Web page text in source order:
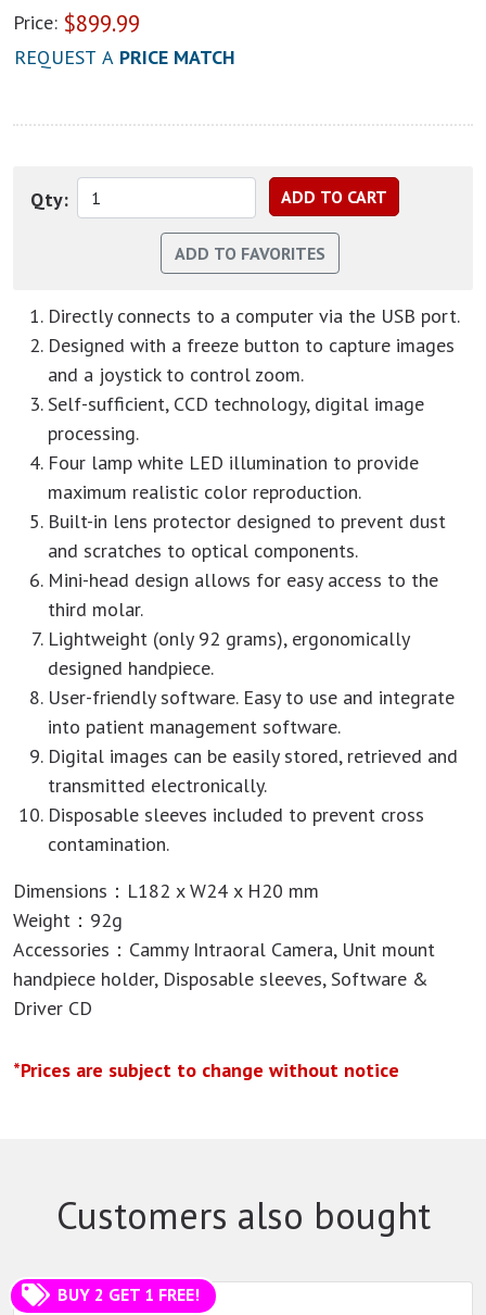
Price: $899.99
REQUEST A PRICE MATCH
Qty:
Directly connects to a computer via the USB port.
Designed with a freeze button to capture images
and a joystick to control zoom.
Self-sufficient, CCD technology, digital image
processing.
Four lamp white LED illumination to provide
maximum realistic color reproduction.
Built-in lens protector designed to prevent dust
and scratches to optical components.
Mini-head design allows for easy access to the
third molar.
Lightweight (only 92 grams), ergonomically
designed handpiece.
User-friendly software. Easy to use and integrate
into patient management software.
Digital images can be easily stored, retrieved and
transmitted electronically.
Disposable sleeves included to prevent cross
contamination.
Dimensions：L182 x W24 x H20 mm
Weight：92g
Accessories：Cammy Intraoral Camera, Unit mount
handpiece holder, Disposable sleeves, Software &
Driver CD
*Prices are subject to change without notice
Customers also bought
BUY 2 GET 1 FREE!